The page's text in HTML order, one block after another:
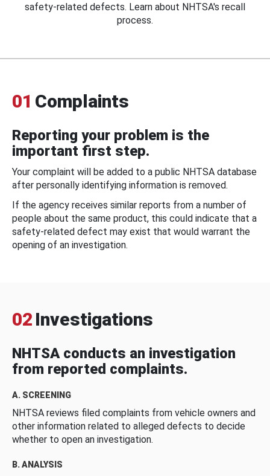
safety-related defects. Learn about NHTSA's recall
process.
01 Complaints
Reporting your problem is the
important first step.
Your complaint will be added to a public NHTSA database
after personally identifying information is removed.
If the agency receives similar reports from a number of
people about the same product, this could indicate that a
safety-related defect may exist that would warrant the
opening of an investigation.
02 Investigations
NHTSA conducts an investigation
from reported complaints.
A. SCREENING
NHTSA reviews filed complaints from vehicle owners and
other information related to alleged defects to decide
whether to open an investigation.
B. ANALYSIS